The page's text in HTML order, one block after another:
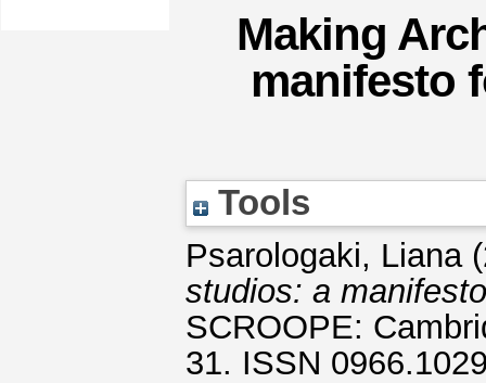
Making
manifesto
Tools
Psarologaki, Liana
studios: a
SCROOPE:
31. ISSN